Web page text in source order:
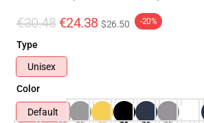
€30.48 €24.38 $26.50 -20%
Type
Unisex
Color
Default